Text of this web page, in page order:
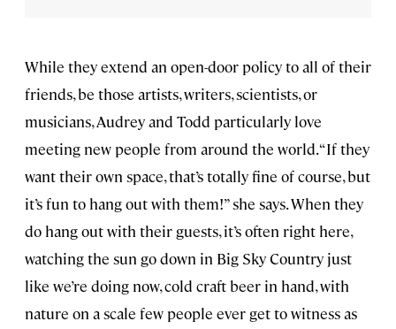
While they extend an open-door policy to all of their
friends, be those artists, writers, scientists, or
musicians, Audrey and Todd particularly love
meeting new people from around the world. “If they
want their own space, that’s totally fine of course, but
it’s fun to hang out with them!” she says. When they
do hang out with their guests, it’s often right here,
watching the sun go down in Big Sky Country just
like we’re doing now, cold craft beer in hand, with
nature on a scale few people ever get to witness as